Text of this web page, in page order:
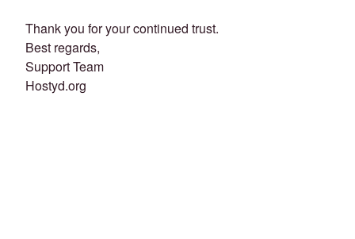
Thank you for your continued trust.
Best regards,
Support Team
Hostyd.org